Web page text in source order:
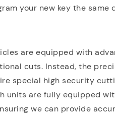
your new key the same
are equipped with
cuts. Instead, the
special high security
units are fully equipped
we can provide